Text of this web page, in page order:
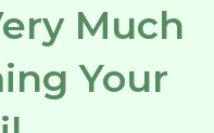
Much
Your